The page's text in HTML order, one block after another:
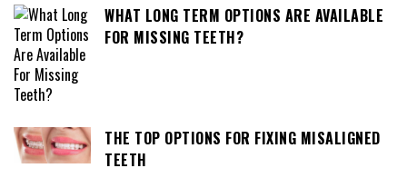
WHAT LONG TERM OPTIONS ARE AVAILABLE
FOR MISSING TEETH?
THE TOP OPTIONS FOR FIXING MISALIGNED
TEETH